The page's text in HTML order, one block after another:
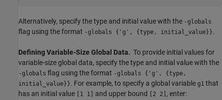
Alternatively, specify the type and initial value with the -globals
flag using the format -globals {'g', {type, initial_value}}.
Defining Variable-Size Global Data. To provide initial values for
variable-size global data, specify the type and initial value with the
-globals flag using the format -globals {'g', {type,
initial_value}}. For example, to specify a global variable g1 that
has an initial value
[1 1] and upper bound [2 2] , enter: